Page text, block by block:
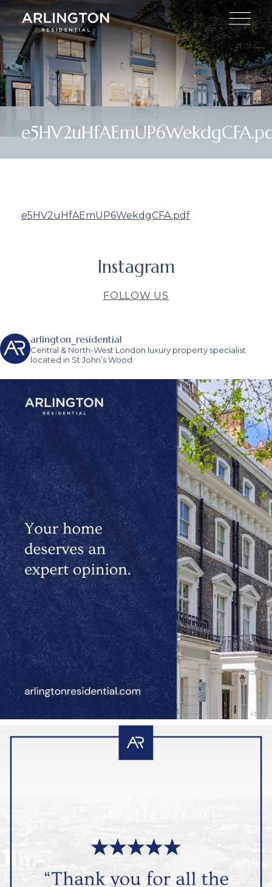
e5HV2uHfAEmUP6WekdgCFA.pdf
Instagram
FOLLOW US
arlington_residential
Central & North-West London luxury property specialist
located in St John’s Wood.